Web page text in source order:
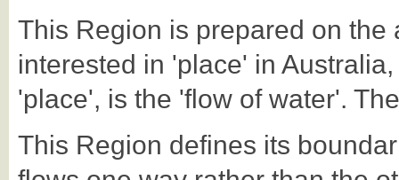
This Region is prepared on
interested in 'place' in
'place', is the 'flow of water'.
This Region defines its